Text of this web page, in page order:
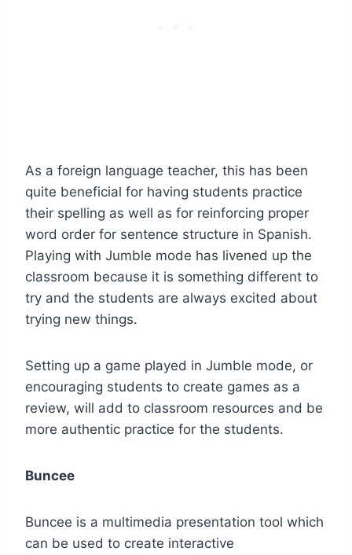
As a foreign language teacher, this has been
quite beneficial for having students practice
their spelling as well as for reinforcing proper
word order for sentence structure in Spanish.
Playing with Jumble mode has livened up the
classroom because it is something different to
try and the students are always excited about
trying new things.
Setting up a game played in Jumble mode, or
encouraging students to create games as a
review, will add to classroom resources and be
more authentic practice for the students.
Buncee
Buncee is a multimedia presentation tool which
can be used to create interactive